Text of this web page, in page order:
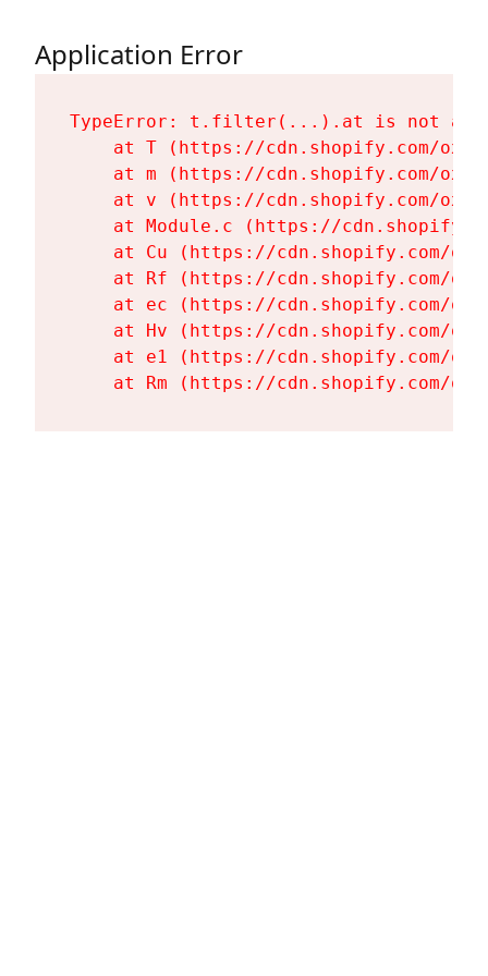
Application Error
TypeError: t.filter(...).at is not a
at T (https://cdn.shopify.com/
at m (https://cdn.shopify.com/
at v (https://cdn.shopify.com/
at Module.c (https://
at Cu (https://cdn.shopify.com/
at Rf (https://cdn.shopify.com/
at ec (https://cdn.shopify.com/
at Hv (https://cdn.shopify.com/
at e1 (https://cdn.shopify.com/
at Rm (https://cdn.shopify.com/